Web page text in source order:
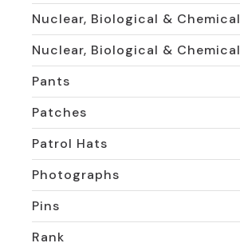
Nuclear, Biological & Chemical
Nuclear, Biological & Chemical
Pants
Patches
Patrol Hats
Photographs
Pins
Rank